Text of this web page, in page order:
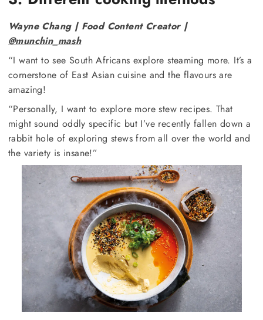
Wayne Chang | Food Content Creator |
@munchin_mash
“I want to see South Africans explore steaming more. It’s a
cornerstone of East Asian cuisine and the flavours are
amazing!
“Personally, I want to explore more stew recipes. That
might sound oddly specific but I’ve recently fallen down a
rabbit hole of exploring stews from all over the world and
the variety is insane!”